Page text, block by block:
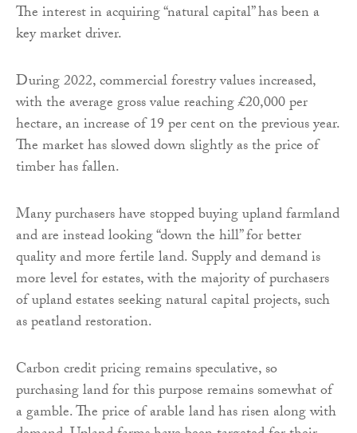
The interest in acquiring “natural capital” has been a
key market driver.
During 2022, commercial forestry values increased,
with the average gross value reaching £20,000 per
hectare, an increase of 19 per cent on the previous year.
The market has slowed down slightly as the price of
timber has fallen.
Many purchasers have stopped buying upland farmland
and are instead looking “down the hill” for better
quality and more fertile land. Supply and demand is
more level for estates, with the majority of purchasers
of upland estates seeking natural capital projects, such
as peatland restoration.
Carbon credit pricing remains speculative, so
purchasing land for this purpose remains somewhat of
a gamble. The price of arable land has risen along with